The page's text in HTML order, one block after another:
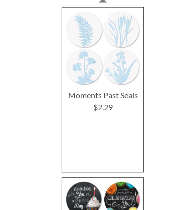
Moments Past Seals
$2.29